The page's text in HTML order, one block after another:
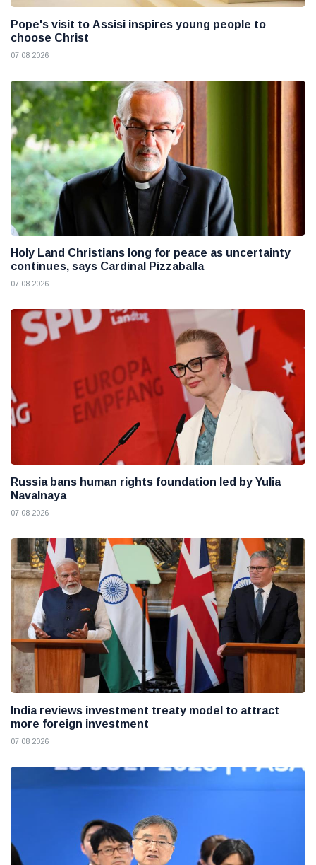
Pope's visit to Assisi inspires young people to
choose Christ
07 08 2026
Holy Land Christians long for peace as uncertainty
continues, says Cardinal Pizzaballa
07 08 2026
Russia bans human rights foundation led by Yulia
Navalnaya
07 08 2026
India reviews investment treaty model to attract
more foreign investment
07 08 2026